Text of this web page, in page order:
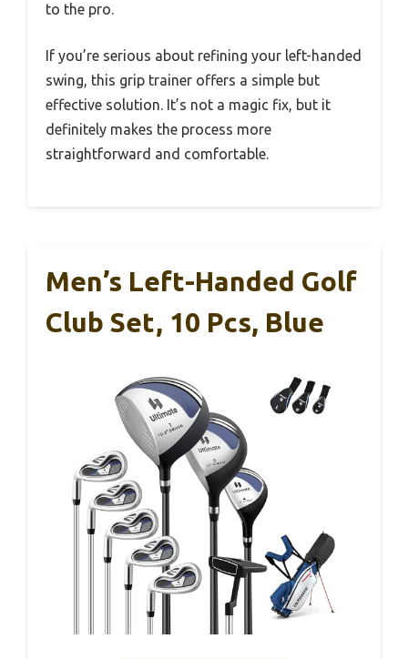
to the pro.
If you’re serious about refining your left-handed
swing, this grip trainer offers a simple but
effective solution. It’s not a magic fix, but it
definitely makes the process more
straightforward and comfortable.
Men’s Left-Handed Golf
Club Set, 10 Pcs, Blue